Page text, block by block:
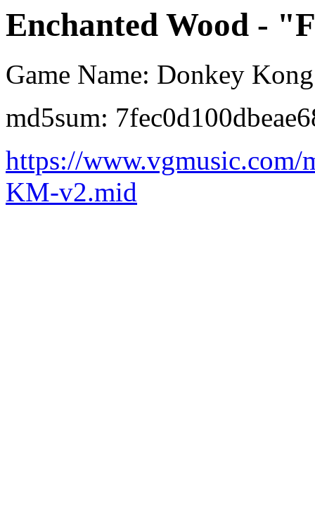
Enchanted Wood -
Game Name: Donkey
md5sum:
https://www.vgmusic.com/
KM-v2.mid